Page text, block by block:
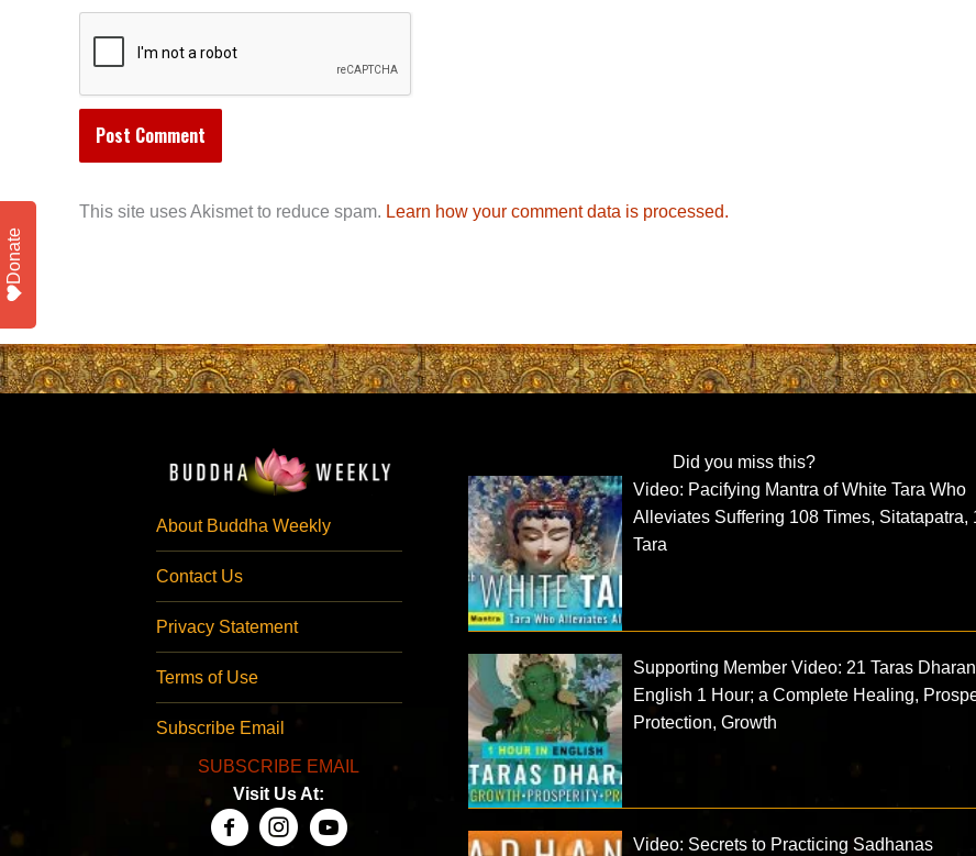
This site uses Akismet to reduce spam. Learn how your comment data is processed.
About Buddha Weekly
Contact Us
Privacy Statement
Terms of Use
Subscribe Email
SUBSCRIBE EMAIL
Visit Us At:
Did you miss this?
Video: Pacifying Mantra of White Tara Who
Alleviates Suffering 108 Times, Sitatapatra,
Tara
Supporting Member Video: 21 Taras
English 1 Hour; a Complete Healing,
Protection, Growth
Video: Secrets to Practicing Sadhanas
Donate